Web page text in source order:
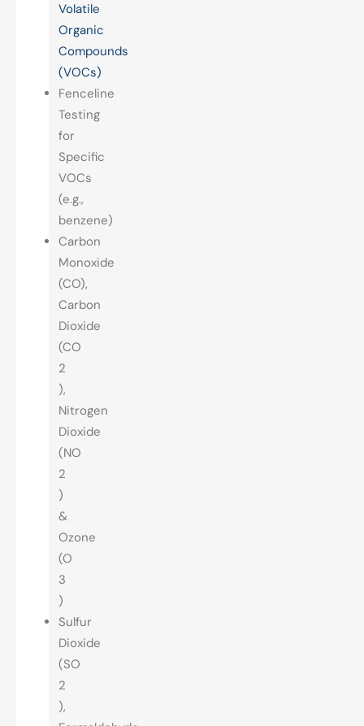
Volatile
Organic
Compounds
(VOCs)
Fenceline
Testing
for
Specific
VOCs
(e.g.,
benzene)
Carbon
Monoxide
(CO),
Carbon
Dioxide
(CO
2
),
Nitrogen
Dioxide
(NO
2
)
&
Ozone
(O
3
)
Sulfur
Dioxide
(SO
2
),